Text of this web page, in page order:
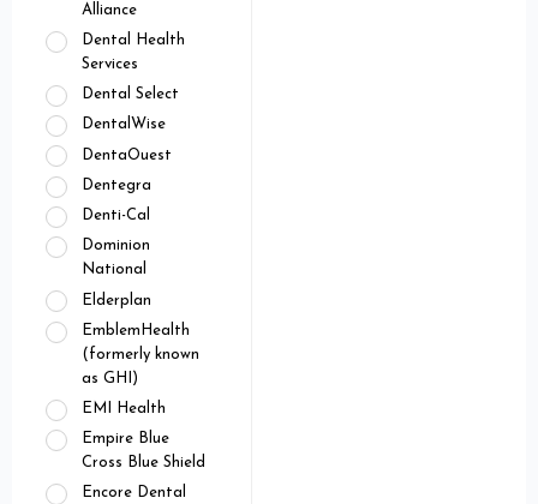
Alliance
Dental Health
Services
Dental Select
DentalWise
DentaOuest
Dentegra
Denti-Cal
Dominion
National
Elderplan
EmblemHealth
(formerly known
as GHI)
EMI Health
Empire Blue
Cross Blue Shield
Encore Dental